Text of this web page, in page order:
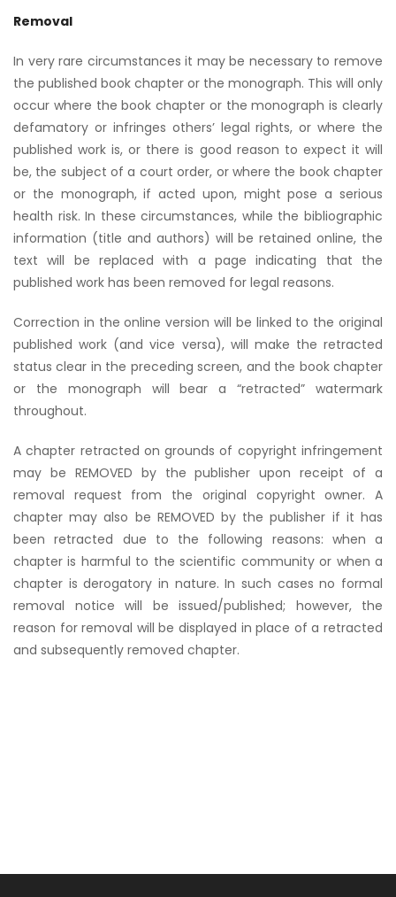
Removal
In very rare circumstances it may be necessary to remove
the published book chapter or the monograph. This will only
occur where the book chapter or the monograph is clearly
defamatory or infringes others’ legal rights, or where the
published work is, or there is good reason to expect it will
be, the subject of a court order, or where the book chapter
or the monograph, if acted upon, might pose a serious
health risk. In these circumstances, while the bibliographic
information (title and authors) will be retained online, the
text will be replaced with a page indicating that the
published work has been removed for legal reasons.
Correction in the online version will be linked to the original
published work (and vice versa), will make the retracted
status clear in the preceding screen, and the book chapter
or the monograph will bear a “retracted” watermark
throughout.
A chapter retracted on grounds of copyright infringement
may be REMOVED by the publisher upon receipt of a
removal request from the original copyright owner. A
chapter may also be REMOVED by the publisher if it has
been retracted due to the following reasons: when a
chapter is harmful to the scientific community or when a
chapter is derogatory in nature. In such cases no formal
removal notice will be issued/published; however, the
reason for removal will be displayed in place of a retracted
and subsequently removed chapter.